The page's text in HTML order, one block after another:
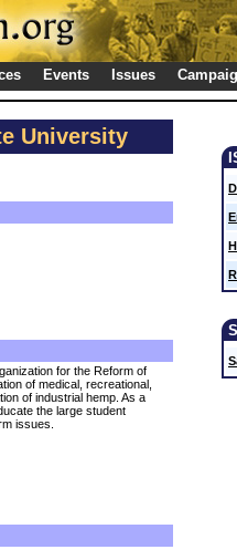
Events Issues
University
for the Reform of
of medical, recreational,
of industrial hemp. As a
the large student
issues.